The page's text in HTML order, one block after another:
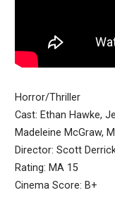
Horror/Thriller
Cast: Ethan Hawke,
Madeleine McGraw,
Director: Scott
Rating: MA 15
Cinema Score: B+